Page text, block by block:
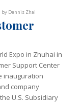
by Dennis Zhai
Expo in Zhuhai in
Support Center
inauguration
company
U.S. Subsidiary